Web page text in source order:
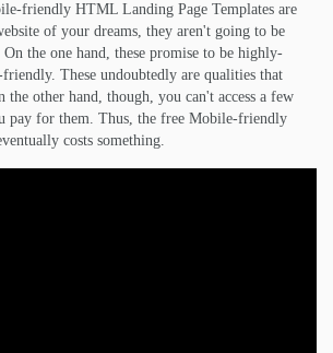
friendly HTML Landing Page Templates are
of your dreams, they aren't going to be
the one hand, these promise to be highly-
These undoubtedly are qualities that
the other hand, though, you can't access a few
pay for them. Thus, the free Mobile-friendly
costs something.